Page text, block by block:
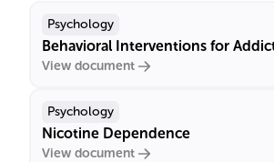
Psychology
Behavioral Interventions for
View document
Psychology
Nicotine Dependence
View document